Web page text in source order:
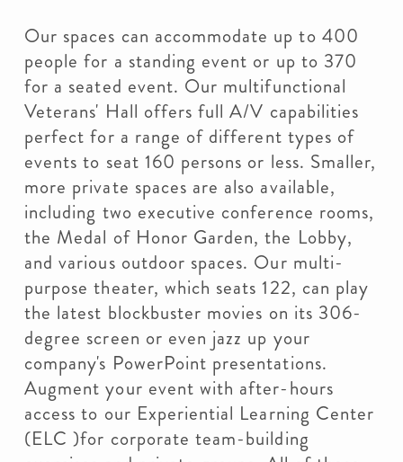
Our spaces can accommodate up to 400
people for a standing event or up to 370
for a seated event. Our multifunctional
Veterans' Hall offers full A/V capabilities
perfect for a range of different types of
events to seat 160 persons or less. Smaller,
more private spaces are also available,
including two executive conference rooms,
the Medal of Honor Garden, the Lobby,
and various outdoor spaces. Our multi-
purpose theater, which seats 122, can play
the latest blockbuster movies on its 306-
degree screen or even jazz up your
company's PowerPoint presentations.
Augment your event with after-hours
access to our Experiential Learning Center
(ELC )for corporate team-building